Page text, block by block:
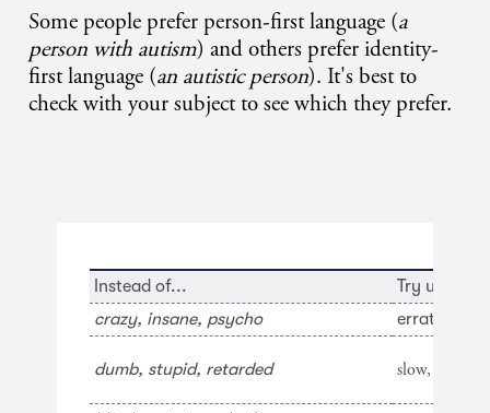
Some people prefer person-first language (a
person with autism) and others prefer identity-
first language (an autistic person). It's best to
check with your subject to see which they prefer.
Instead of...
Try using...
crazy, insane, psycho
erratic,
dumb, stupid, retarded slow, simple